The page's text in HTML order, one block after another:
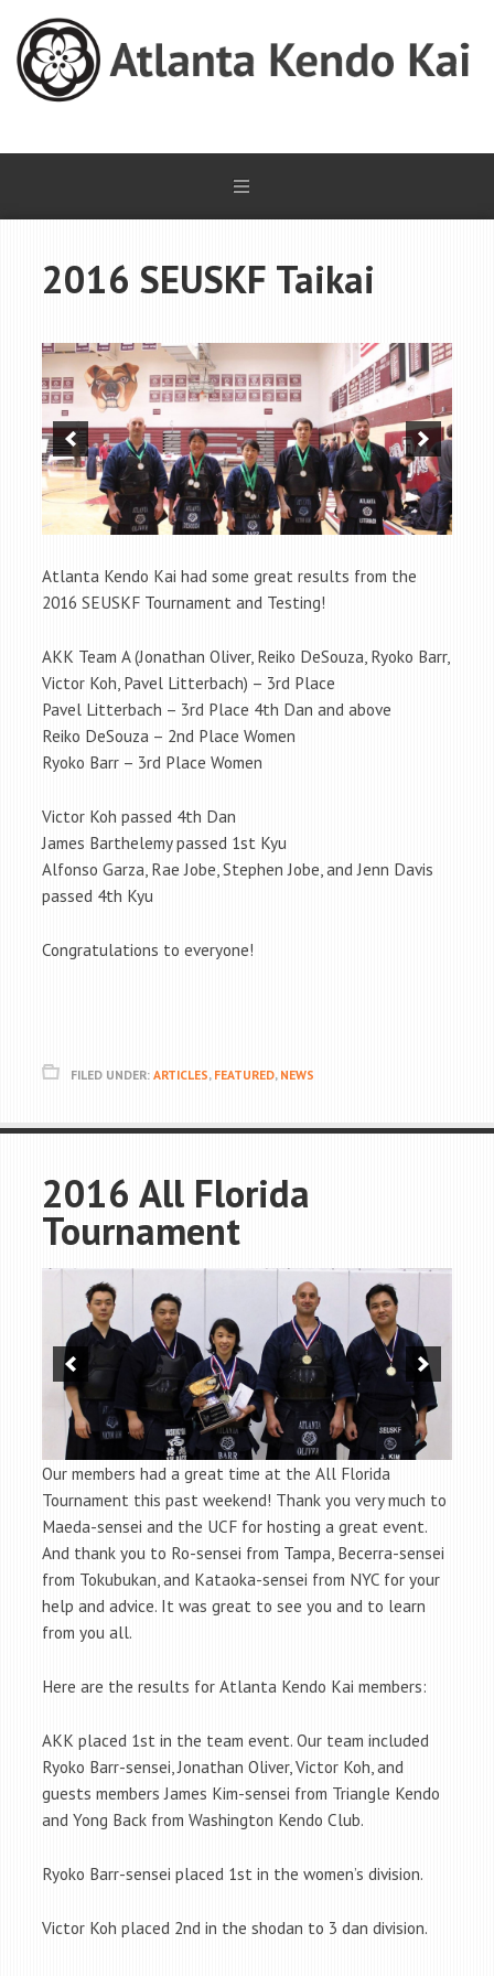
2016 SEUSKF Taikai
Atlanta Kendo Kai had some great results from the
2016 SEUSKF Tournament and Testing!
AKK Team A (Jonathan Oliver, Reiko DeSouza, Ryoko Barr,
Victor Koh, Pavel Litterbach) – 3rd Place
Pavel Litterbach – 3rd Place 4th Dan and above
Reiko DeSouza – 2nd Place Women
Ryoko Barr – 3rd Place Women
Victor Koh passed 4th Dan
James Barthelemy passed 1st Kyu
Alfonso Garza, Rae Jobe, Stephen Jobe, and Jenn Davis
passed 4th Kyu
Congratulations to everyone!
FILED UNDER: ARTICLES, FEATURED, NEWS
2016 All Florida
Tournament
Our members had a great time at the All Florida
Tournament this past weekend! Thank you very much to
Maeda-sensei and the UCF for hosting a great event.
And thank you to Ro-sensei from Tampa, Becerra-sensei
from Tokubukan, and Kataoka-sensei from NYC for your
help and advice. It was great to see you and to learn
from you all.
Here are the results for Atlanta Kendo Kai members:
AKK placed 1st in the team event. Our team included
Ryoko Barr-sensei, Jonathan Oliver, Victor Koh, and
guests members James Kim-sensei from Triangle Kendo
and Yong Back from Washington Kendo Club.
Ryoko Barr-sensei placed 1st in the women’s division.
Victor Koh placed 2nd in the shodan to 3 dan division.